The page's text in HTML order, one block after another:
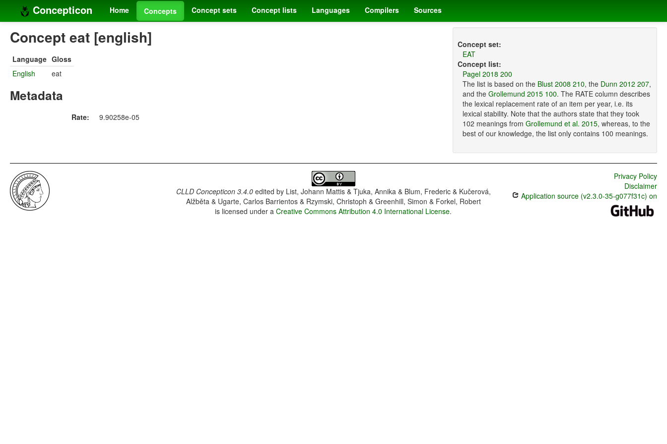
Concepticon Home Concepts Concept sets Concept lists Languages Compilers Sources
Concept eat [english]
Language Gloss
English
eat
Metadata
Rate: 9.90258e-05
Concept set:
EAT
Concept list:
Pagel 2018 200
The list is based on the Blust 2008 210, the Dunn 2012 207,
and the Grollemund 2015 100. The RATE column describes
the lexical replacement rate of an item per year, i.e. its
lexical stability. Note that the authors state that they took
102 meanings from Grollemund et al. 2015, whereas, to the
best of our knowledge, the list only contains 100 meanings.
CLLD Concepticon 3.4.0edited by List, Johann Mattis & Tjuka, Annika & Blum, Frederic & Kučerová,
Alžběta & Ugarte, Carlos Barrientos & Rzymski, Christoph & Greenhill, Simon & Forkel, Robert
is licensed under aCreative Commons Attribution 4.0 International License.
Privacy Policy
Disclaimer
Application source (v2.3.0-35-g077f31c) on